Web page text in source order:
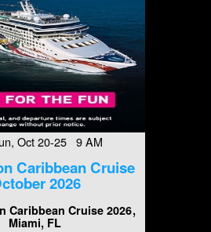
Oct 20-25 9 AM
Caribbean Cruise
2026
Caribbean Cruise 2026
Miami, FL